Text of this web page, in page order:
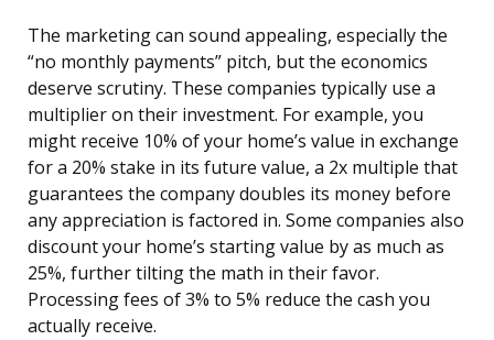
The marketing can sound appealing, especially the
“no monthly payments” pitch, but the economics
deserve scrutiny. These companies typically use a
multiplier on their investment. For example, you
might receive 10% of your home’s value in exchange
for a 20% stake in its future value, a 2x multiple that
guarantees the company doubles its money before
any appreciation is factored in. Some companies also
discount your home’s starting value by as much as
25%, further tilting the math in their favor.
Processing fees of 3% to 5% reduce the cash you
actually receive.